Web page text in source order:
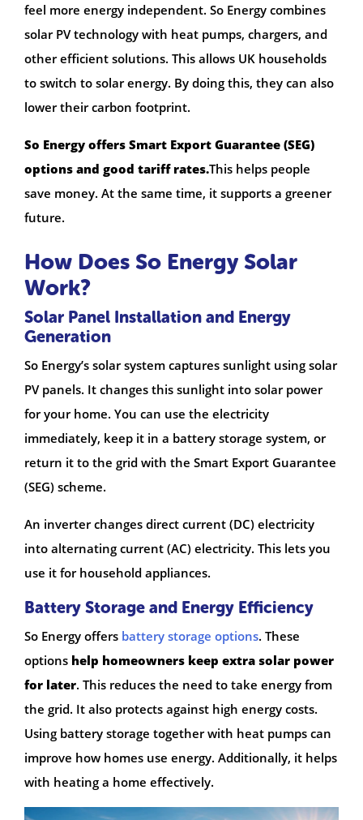
feel more energy independent. So Energy combines
solar PV technology with heat pumps, chargers, and
other efficient solutions. This allows UK households
to switch to solar energy. By doing this, they can also
lower their carbon footprint.
So Energy offers Smart Export Guarantee (SEG)
options and good tariff rates.This helps people
save money. At the same time, it supports a greener
future.
How Does So Energy Solar
Work?
Solar Panel Installation and Energy
Generation
So Energy’s solar system captures sunlight using solar
PV panels. It changes this sunlight into solar power
for your home. You can use the electricity
immediately, keep it in a battery storage system, or
return it to the grid with the Smart Export Guarantee
(SEG) scheme.
An inverter changes direct current (DC) electricity
into alternating current (AC) electricity. This lets you
use it for household appliances.
Battery Storage and Energy Efficiency
So Energy offers battery storage options. These
options help homeowners keep extra solar power
for later. This reduces the need to take energy from
the grid. It also protects against high energy costs.
Using battery storage together with heat pumps can
improve how homes use energy. Additionally, it helps
with heating a home effectively.